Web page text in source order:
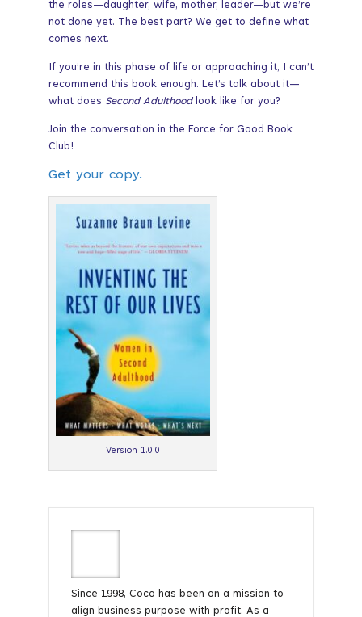
the roles—daughter, wife, mother, leader—but we’re
not done yet. The best part? We get to define what
comes next.
If you’re in this phase of life or approaching it, I can’t
recommend this book enough. Let’s talk about it—
what does Second Adulthoodlook like for you?
Join the conversation in the Force for Good Book
Club!
Get your copy.
Version 1.0.0
Since 1998, Coco has been on a mission to
align business purpose with profit. As a